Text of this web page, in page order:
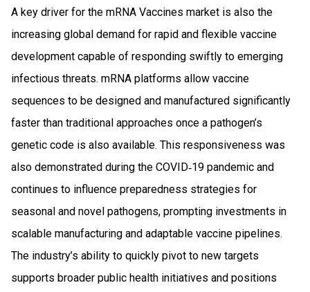
A key driver for the mRNA Vaccines market is also the
increasing global demand for rapid and flexible vaccine
development capable of responding swiftly to emerging
infectious threats. mRNA platforms allow vaccine
sequences to be designed and manufactured significantly
faster than traditional approaches once a pathogen’s
genetic code is also available. This responsiveness was
also demonstrated during the COVID‑19 pandemic and
continues to influence preparedness strategies for
seasonal and novel pathogens, prompting investments in
scalable manufacturing and adaptable vaccine pipelines.
The industry’s ability to quickly pivot to new targets
supports broader public health initiatives and positions